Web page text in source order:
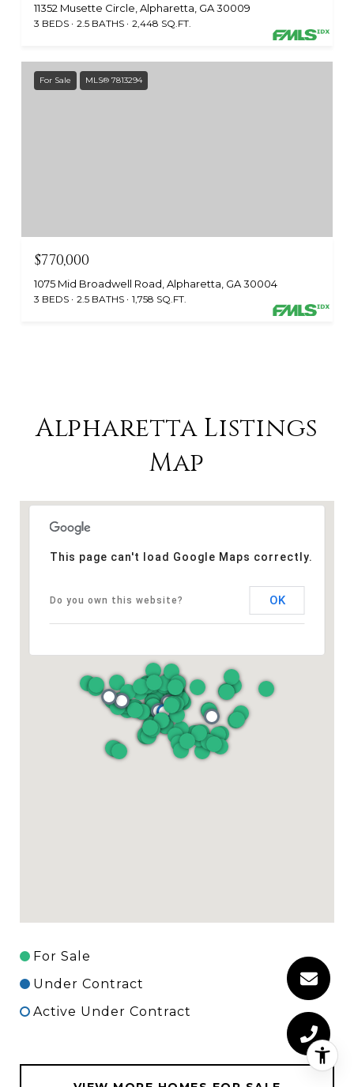
11352 Musette Circle, Alpharetta, GA 30009
3 BEDS 2.5 BATHS 2,448 SQ.FT.
For Sale MLS® 7813294
$770,000
1075 Mid Broadwell Road, Alpharetta, GA 30004
3 BEDS 2.5 BATHS 1,758 SQ.FT.
Alpharetta Listings
Map
This page can't load Google Maps correctly.
Do you own this website? OK
For Sale
Under Contract
Active Under Contract